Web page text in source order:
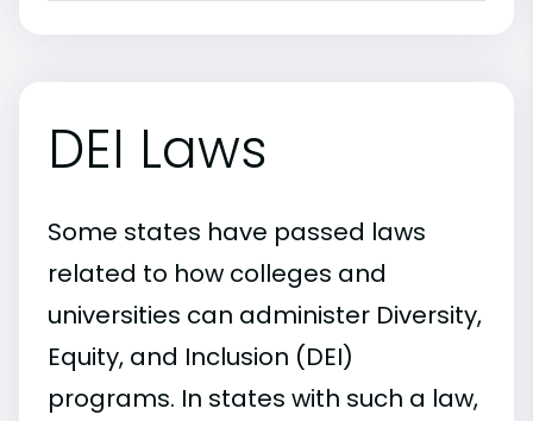
DEI Laws
Some states have passed laws
related to how colleges and
universities can administer Diversity,
Equity, and Inclusion (DEI)
programs. In states with such a law,